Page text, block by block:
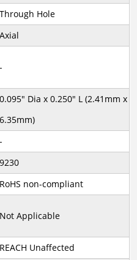
Through Hole
Axial
-
0.095" Dia x 0.250" L (2.41mm x
6.35mm)
-
9230
RoHS non-compliant
Not Applicable
REACH Unaffected